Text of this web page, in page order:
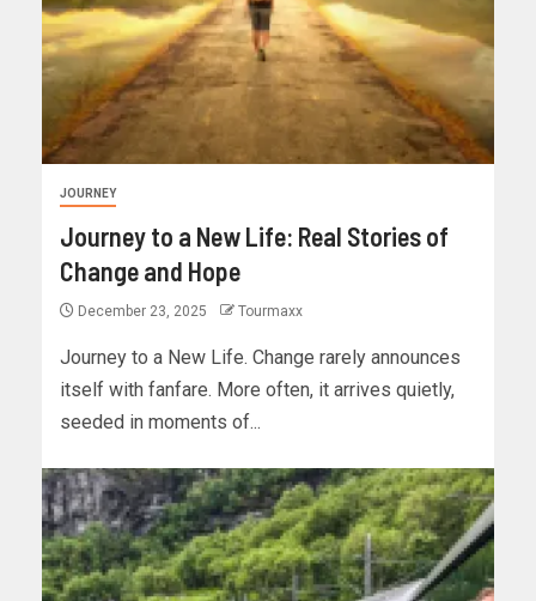
JOURNEY
Journey to a New Life: Real Stories of
Change and Hope
December 23, 2025 Tourmaxx
Journey to a New Life. Change rarely announces
itself with fanfare. More often, it arrives quietly,
seeded in moments of...